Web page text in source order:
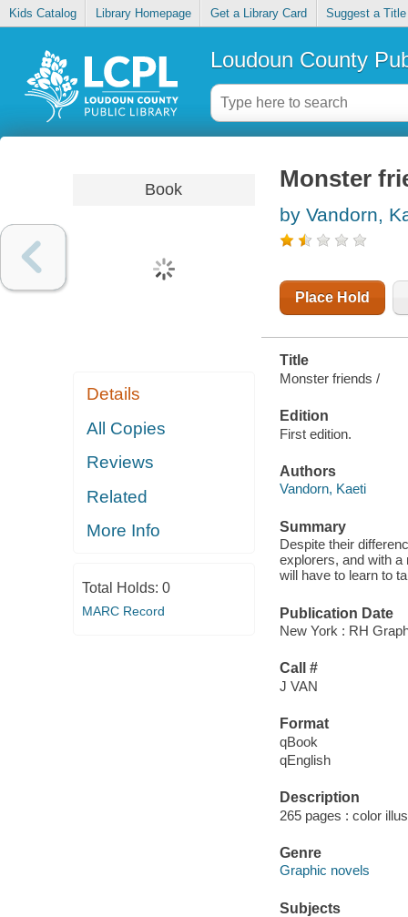
Kids Catalog Library Homepage Get a Library Card Suggest a Title
Loudoun County
Book
Details
All Copies
Reviews
Related
More Info
Total Holds: 0
MARC Record
Monster
by Vandorn,
Place Hold
Title
Monster friends /
Edition
First edition.
Authors
Vandorn, Kaeti
Summary
Despite their
explorers, and with a
will have to learn to
Publication Date
New York : RH
Call #
J VAN
Format
qBook
qEnglish
Description
265 pages : color
Genre
Graphic novels
Subjects